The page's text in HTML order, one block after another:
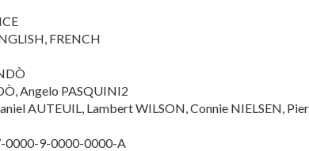
FRENCH
Angelo PASQUINI2
AUTEUIL, Lambert WILSON, Connie NIELSEN,
0000-9-0000-0000-A